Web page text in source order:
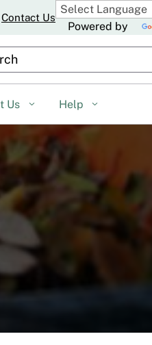
Contact Us
Powered by
Google Search
Us Help